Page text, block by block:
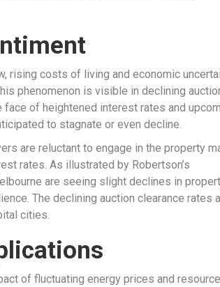
rising costs of living and economic
phenomenon is visible in declining
of heightened interest rates and
to stagnate or even decline.
are reluctant to engage in the property
rates. As illustrated by Robertson’s
are seeing slight declines in
The declining auction clearance rates
cities.
of fluctuating energy prices and resource